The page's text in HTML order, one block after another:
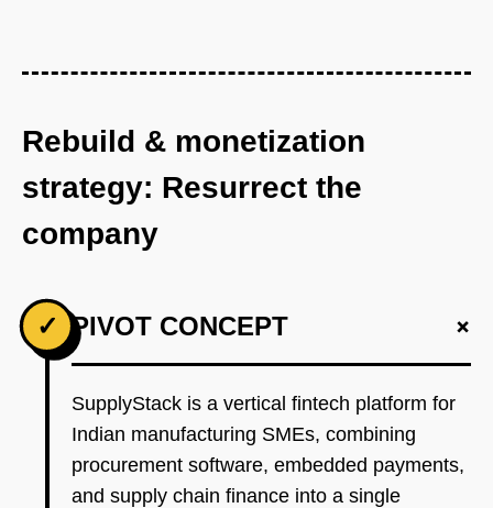
Rebuild & monetization
strategy: Resurrect the
company
✓ PIVOT CONCEPT +
SupplyStack is a vertical fintech platform for
Indian manufacturing SMEs, combining
procurement software, embedded payments,
and supply chain finance into a single